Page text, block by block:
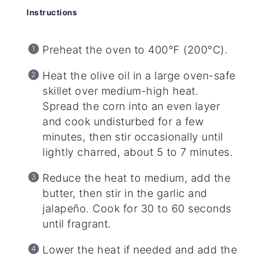
Instructions
Preheat the oven to 400°F (200°C).
Heat the olive oil in a large oven-safe
skillet over medium-high heat.
Spread the corn into an even layer
and cook undisturbed for a few
minutes, then stir occasionally until
lightly charred, about 5 to 7 minutes.
Reduce the heat to medium, add the
butter, then stir in the garlic and
jalapeño. Cook for 30 to 60 seconds
until fragrant.
Lower the heat if needed and add the